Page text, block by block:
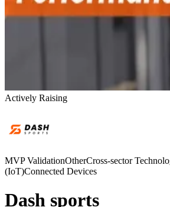
Actively Raising
MVP ValidationOtherCross-sector
(IoT)Connected Devices
Dash sports